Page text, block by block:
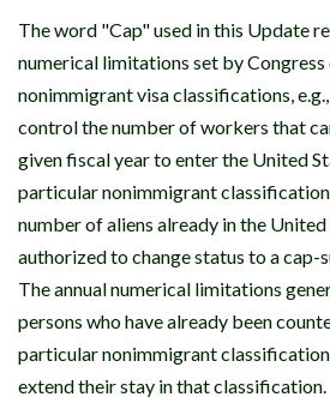
The word "Cap" used in this Update
numerical limitations set by Congress
nonimmigrant visa classifications, e.g.,
control the number of workers that
given fiscal year to enter the United
particular nonimmigrant
number of aliens already in the
authorized to change status to a
The annual numerical limitations
persons who have already been
particular nonimmigrant
extend their stay in that classification.